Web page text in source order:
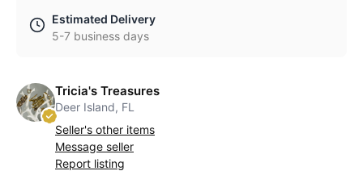
Estimated Delivery
5-7 business days
Tricia's Treasures
Deer Island, FL
Seller's other items
Message seller
Report listing